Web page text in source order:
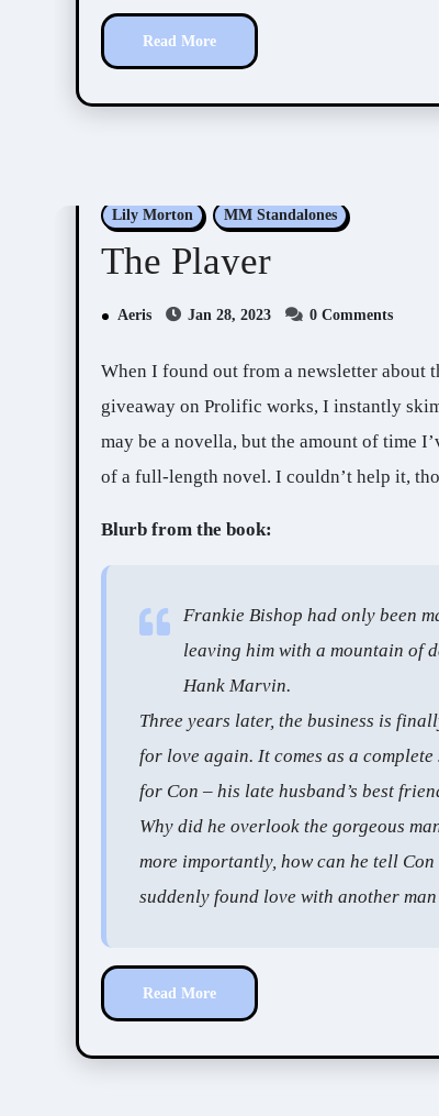
Read More
Lily Morton MM Standalones
The Player
Aeris Jan 28, 2023 0 Comments
When I found out from a newsletter
giveaway on Prolific works, I instantly
may be a novella, but the amount of time
of a full-length novel. I couldn’t help it,
Blurb from the book:
Frankie Bishop had only been
leaving him with a mountain of
Hank Marvin.
Three years later, the business is
for love again. It comes as a
for Con – his late husband’s best
Why did he overlook the gorgeous
more importantly, how can he tell
suddenly found love with another
Read More